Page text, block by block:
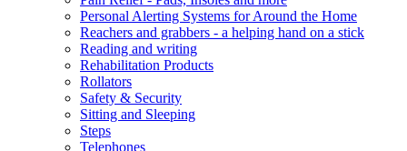
Personal Alerting Systems for Around the Home
Reachers and grabbers - a helping hand on a stick
Reading and writing
Rehabilitation Products
Rollators
Safety & Security
Sitting and Sleeping
Steps
Telephones